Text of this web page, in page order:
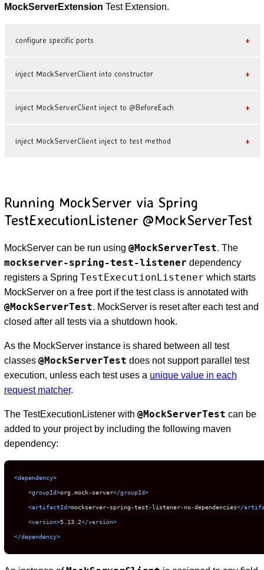
MockServerExtension Test Extension.
configure specific ports
inject MockServerClient into constructor
inject MockServerClient inject to @BeforeEach
inject MockServerClient inject to test method
Running MockServer via Spring
TestExecutionListener @MockServerTest
MockServer can be run using @MockServerTest. The
mockserver-spring-test-listener dependency
registers a Spring TestExecutionListener which starts
MockServer on a free port if the test class is annotated with
@MockServerTest. MockServer is reset after each test and
closed after all tests via a shutdown hook.
As the MockServer instance is shared between all test
classes @MockServerTest does not support parallel test
execution, unless each test uses a unique value in each
request matcher.
The TestExecutionListener with @MockServerTest can be
added to your project by including the following maven
dependency:
<dependency>
<groupId>org.mock-server</groupId>
<artifactId>mockserver-spring-test-listener-no-dependencies</
<version>5.13.2</version>
</dependency>